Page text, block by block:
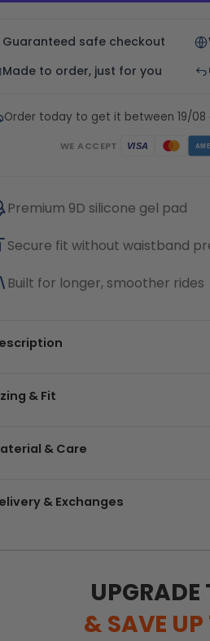
Guaranteed safe checkout
Made to order, just for you
Order today to get it between 19/08
WE ACCEPT VISA
Premium 9D silicone gel pad
Secure fit without waistband
Built for longer, smoother rides
& Fit
& Care
& Exchanges
UPGRADE
& SAVE UP